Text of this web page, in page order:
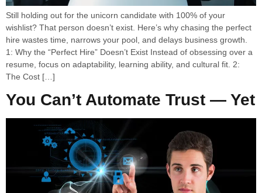
Still holding out for the unicorn candidate with 100% of your
wishlist? That person doesn’t exist. Here’s why chasing the perfect
hire wastes time, narrows your pool, and delays business growth.
1: Why the “Perfect Hire” Doesn’t Exist Instead of obsessing over a
resume, focus on adaptability, learning ability, and cultural fit. 2:
The Cost […]
You Can’t Automate Trust — Yet